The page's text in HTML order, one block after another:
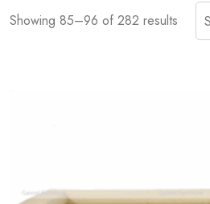
Showing 85–96 of 282 results